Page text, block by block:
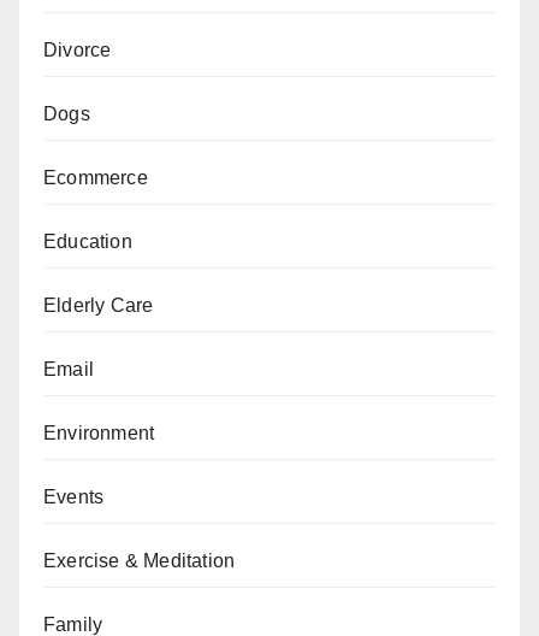
Divorce
Dogs
Ecommerce
Education
Elderly Care
Email
Environment
Events
Exercise & Meditation
Family